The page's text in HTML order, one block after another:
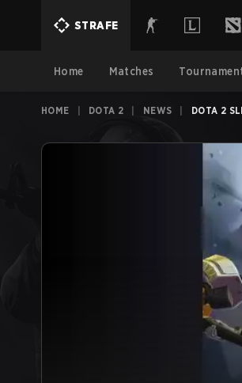
STRAFE
Home Matches
HOME DOTA 2 NEWS DOTA 2